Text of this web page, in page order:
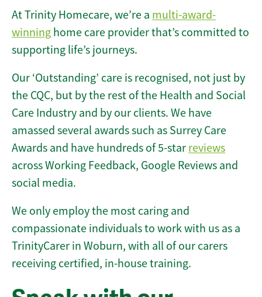
At Trinity Homecare, we’re a multi-award-
winning home care provider that’s committed to
supporting life’s journeys.
Our ‘Outstanding’ care is recognised, not just by
the CQC, but by the rest of the Health and Social
Care Industry and by our clients. We have
amassed several awards such as Surrey Care
Awards and have hundreds of 5-star reviews
across Working Feedback, Google Reviews and
social media.
We only employ the most caring and
compassionate individuals to work with us as a
TrinityCarer in Woburn, with all of our carers
receiving certified, in-house training.